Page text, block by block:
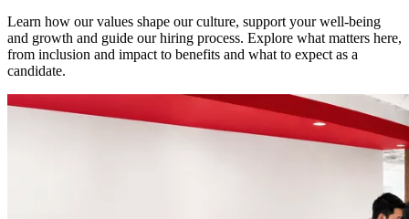
Learn how our values shape our culture, support your well-being
and growth and guide our hiring process. Explore what matters here,
from inclusion and impact to benefits and what to expect as a
candidate.